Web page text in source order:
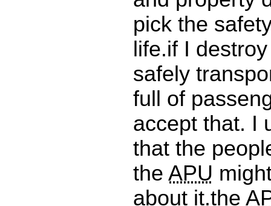
pick the
life.if I
safely
full of
accept that. I
that the
the APU
about it.the